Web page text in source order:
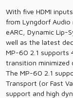
With five HDMI
from Lyngdorf Audio
eARC, Dynamic Lip-
well as the latest
MP-60 2.1 supports
transition minimized
The MP-60 2.1
Transport (or Fast
support and high